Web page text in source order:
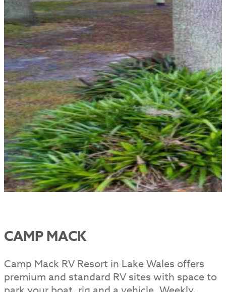
CAMP MACK
Camp Mack RV Resort in Lake Wales offers
premium and standard RV sites with space to